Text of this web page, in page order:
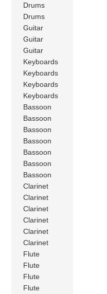
Drums
Drums
Guitar
Guitar
Guitar
Keyboards
Keyboards
Keyboards
Keyboards
Bassoon
Bassoon
Bassoon
Bassoon
Bassoon
Bassoon
Bassoon
Clarinet
Clarinet
Clarinet
Clarinet
Clarinet
Clarinet
Flute
Flute
Flute
Flute